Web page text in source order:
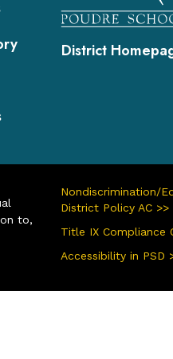
District
to,
Nondiscrimination/
District Policy AC >>
Title IX Compliance
Accessibility in PSD